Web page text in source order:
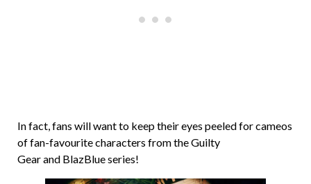
In fact, fans will want to keep their eyes peeled for cameos
of fan-favourite characters from the Guilty
Gear and BlazBlue series!